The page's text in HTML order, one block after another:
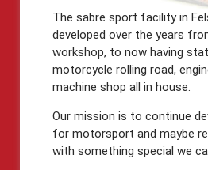
The sabre sport facility in
developed over the years
workshop, to now having
motorcycle rolling road,
machine shop all in house.
Our mission is to continue
for motorsport and maybe
with something special we